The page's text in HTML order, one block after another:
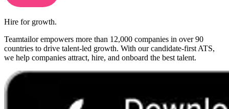
Hire for growth.
Teamtailor empowers more than 12,000 companies in over 90
countries to drive talent-led growth. With our candidate-first ATS,
we help companies attract, hire, and onboard the best talent.